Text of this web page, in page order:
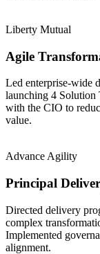
Liberty Mutual
Agile
Led enterprise-wide
launching 4 Solution
with the CIO to
value.
Advance Agility
Principal
Directed delivery
complex
Implemented
alignment.